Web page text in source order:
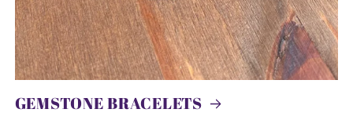
GEMSTONE BRACELETS